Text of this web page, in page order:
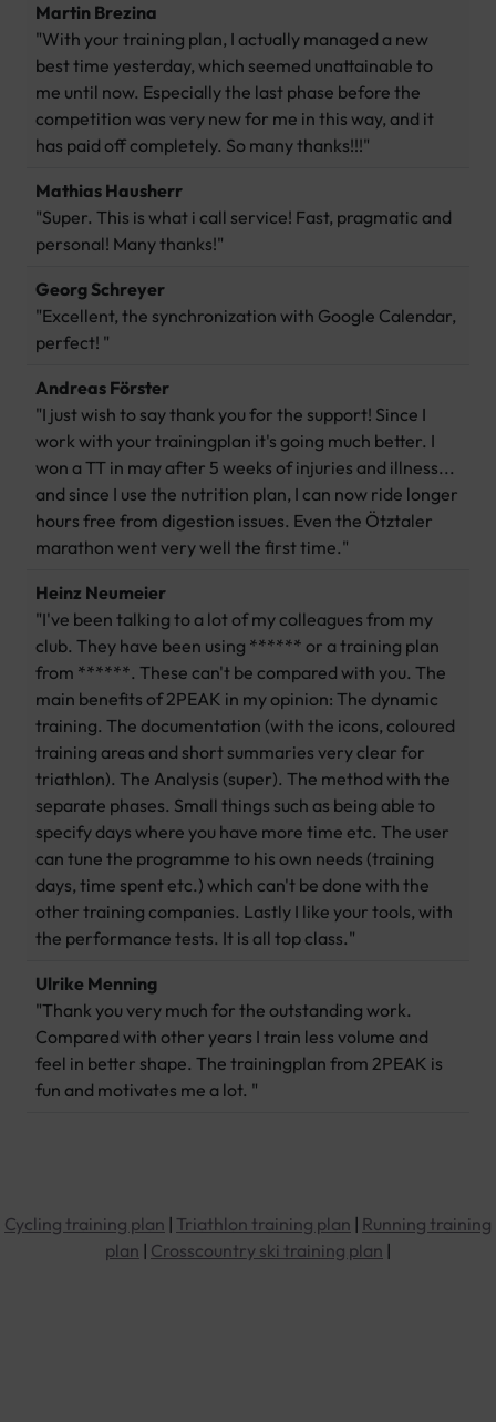
Martin Brezina
"With your training plan, I actually managed a new
best time yesterday, which seemed unattainable to
me until now. Especially the last phase before the
competition was very new for me in this way, and it
has paid off completely. So many thanks!!!"
Mathias Hausherr
"Super. This is what i call service! Fast, pragmatic and
personal! Many thanks!"
Georg Schreyer
"Excellent, the synchronization with Google Calendar,
perfect! "
Andreas Förster
"I just wish to say thank you for the support! Since I
work with your trainingplan it's going much better. I
won a TT in may after 5 weeks of injuries and illness...
and since I use the nutrition plan, I can now ride longer
hours free from digestion issues. Even the Ötztaler
marathon went very well the first time."
Heinz Neumeier
"I've been talking to a lot of my colleagues from my
club. They have been using ****** or a training plan
from ******. These can't be compared with you. The
main benefits of 2PEAK in my opinion: The dynamic
training. The documentation (with the icons, coloured
training areas and short summaries very clear for
triathlon). The Analysis (super). The method with the
separate phases. Small things such as being able to
specify days where you have more time etc. The user
can tune the programme to his own needs (training
days, time spent etc.) which can't be done with the
other training companies. Lastly I like your tools, with
the performance tests. It is all top class."
Ulrike Menning
"Thank you very much for the outstanding work.
Compared with other years I train less volume and
feel in better shape. The trainingplan from 2PEAK is
fun and motivates me a lot. "
Cycling training plan | Triathlon training plan | Running training
plan | Crosscountry ski training plan |